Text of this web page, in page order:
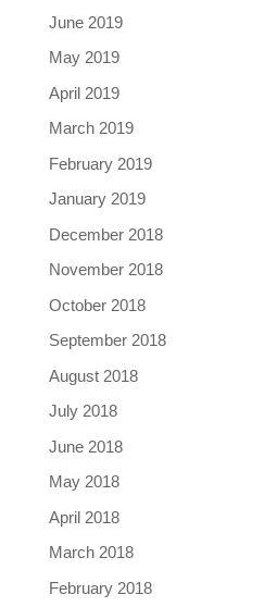
June 2019
May 2019
April 2019
March 2019
February 2019
January 2019
December 2018
November 2018
October 2018
September 2018
August 2018
July 2018
June 2018
May 2018
April 2018
March 2018
February 2018